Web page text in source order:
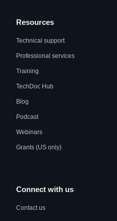
Resources
Technical support
Professional services
Training
TechDoc Hub
Blog
Podcast
Webinars
Grants (US only)
Connect with us
Contact us